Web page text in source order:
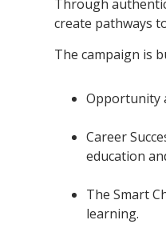
Through
create pathways
The campaign is
Opportunity
Career
education
The Smart
learning.